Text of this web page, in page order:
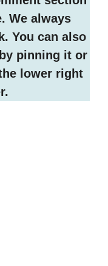
We always
You can also
pinning it or
lower right